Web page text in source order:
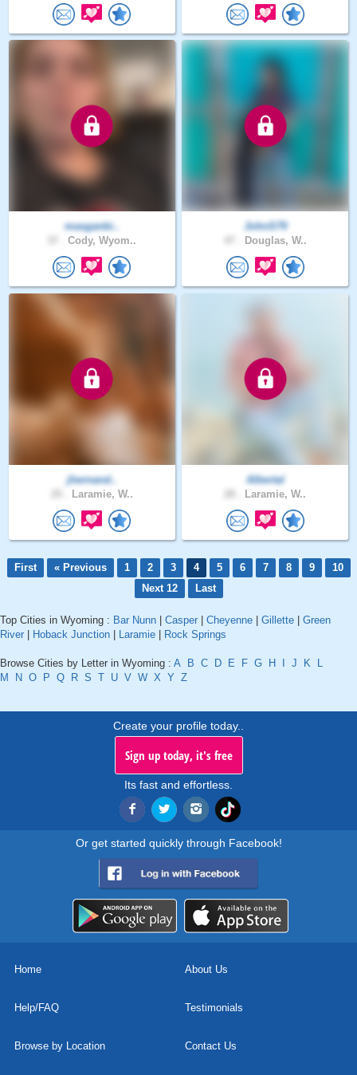
masganbi..
Cody, Wyom..
JohnS79
Douglas, W..
jhernand..
Laramie, W..
Albertal
Laramie, W..
First « Previous 1 2 3 4 5 6 7 8 9
10
Next 12
Last
Top Cities in Wyoming : Bar Nunn Casper Cheyenne Gillette
Green
River
Hoback Junction Laramie Rock Springs
Browse Cities by Letter in Wyoming : A B C D E F G H J K
L
M
N O P Q R S T U V W X Y Z
Create your profile today..
Sign up today, it's free
Its fast and effortless.
Or get started quickly through Facebook!
Home About Us
Help/FAQ Testimonials
Browse by Location Contact Us